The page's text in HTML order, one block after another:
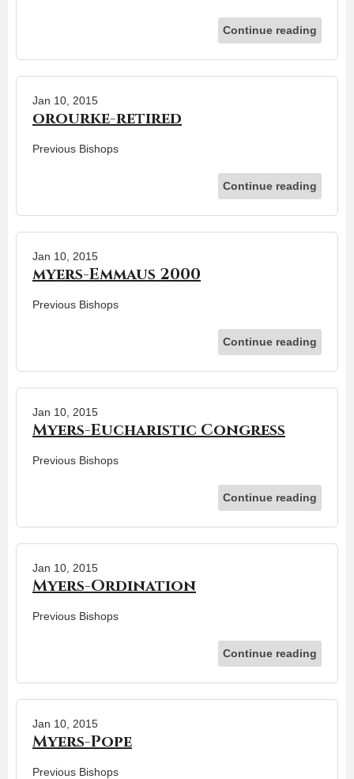
Continue reading
Jan 10, 2015
orourke-retired
Previous Bishops
Continue reading
Jan 10, 2015
myers-Emmaus 2000
Previous Bishops
Continue reading
Jan 10, 2015
Myers-Eucharistic Congress
Previous Bishops
Continue reading
Jan 10, 2015
Myers-Ordination
Previous Bishops
Continue reading
Jan 10, 2015
Myers-Pope
Previous Bishops